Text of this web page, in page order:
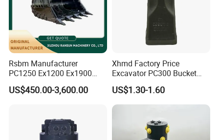
09068668
TR60
09384086
TR60
09079449
TR60
09396508A
TR60
9060202
9423067
TR100
Rsbm Manufacturer
PC1250 Ex1200 Ex1900
Part Heavy Duty Rock
Bucket for Excavator
US$450.00-3,600.00
Xhmd Factory Price
Excavator PC300 Bucket
Teeth for Excavator Tooth
Point 207-70-14151tl
US$1.30-1.60